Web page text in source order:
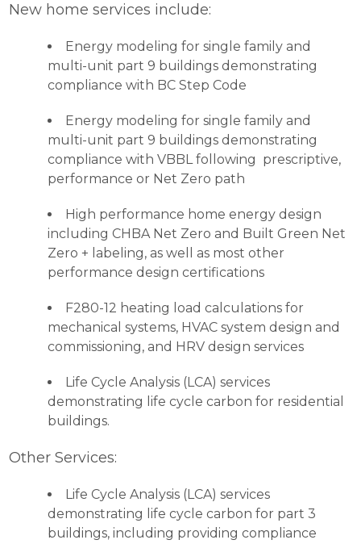
New home services include:
Energy modeling for single family and
multi-unit part 9 buildings demonstrating
compliance with BC Step Code
Energy modeling for single family and
multi-unit part 9 buildings demonstrating
compliance with VBBL following prescriptive,
performance or Net Zero path
High performance home energy design
including CHBA Net Zero and Built Green Net
Zero + labeling, as well as most other
performance design certifications
F280-12 heating load calculations for
mechanical systems, HVAC system design and
commissioning, and HRV design services
Life Cycle Analysis (LCA) services
demonstrating life cycle carbon for residential
buildings.
Other Services:
Life Cycle Analysis (LCA) services
demonstrating life cycle carbon for part 3
buildings, including providing compliance